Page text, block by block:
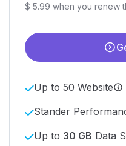
$ 5.99 when you renew
Up to 50 Website
Stander
Up to 30 GB Data